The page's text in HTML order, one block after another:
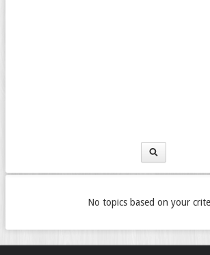
No topics based on your